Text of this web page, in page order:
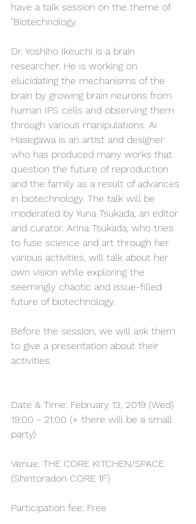
have a talk session on the theme of
"Biotechnology.
Dr. Yoshiho Ikeuchi is a brain
researcher. He is working on
elucidating the mechanisms of the
brain by growing brain neurons from
human IPS cells and observing them
through various manipulations. Ai
Hasegawa is an artist and designer
who has produced many works that
question the future of reproduction
and the family as a result of advances
in biotechnology. The talk will be
moderated by Yuna Tsukada, an editor
and curator. Arina Tsukada, who tries
to fuse science and art through her
various activities, will talk about her
own vision while exploring the
seemingly chaotic and issue-filled
future of biotechnology.
Before the session, we will ask them
to give a presentation about their
activities.
Date & Time: February 13, 2019 (Wed)
19:00 - 21:00 (+ there will be a small
party)
Venue: THE CORE KITCHEN/SPACE
(Shintoradori CORE 1F)
Participation fee: Free